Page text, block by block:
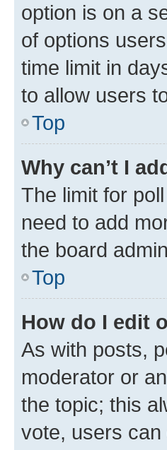
option is on a
of options
time limit in
to allow users
Top
Why can’t I
The limit for
need to add
the board
Top
How do I edit
As with posts,
moderator or
the topic; this
vote, users can